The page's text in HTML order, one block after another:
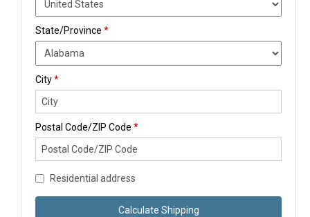
State/Province *
City*
Postal Code/ZIP Code *
Residential address
Calculate Shipping